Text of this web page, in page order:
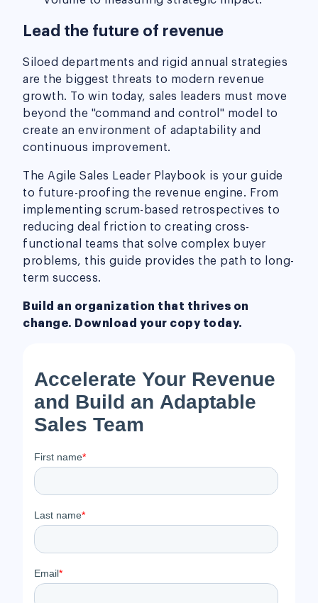
Lead the future of revenue
Siloed departments and rigid annual strategies
are the biggest threats to modern revenue
growth. To win today, sales leaders must move
beyond the "command and control" model to
create an environment of adaptability and
continuous improvement.
The Agile Sales Leader Playbook is your guide
to future-proofing the revenue engine. From
implementing scrum-based retrospectives to
reducing deal friction to creating cross-
functional teams that solve complex buyer
problems, this guide provides the path to long-
term success.
Build an organization that thrives on
change. Download your copy today.